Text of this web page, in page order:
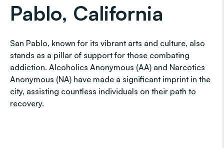
Pablo, California
San Pablo, known for its vibrant arts and culture, also
stands as a pillar of support for those combating
addiction. Alcoholics Anonymous (AA) and Narcotics
Anonymous (NA) have made a significant imprint in the
city, assisting countless individuals on their path to
recovery.